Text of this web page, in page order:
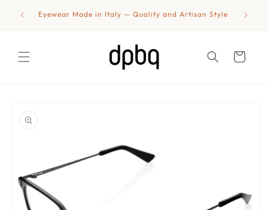
contentEyewear Made in Italy — Quality and Artisan Style
Cart
information